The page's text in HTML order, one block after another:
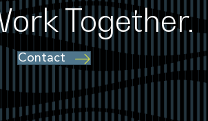
Together.
Contact